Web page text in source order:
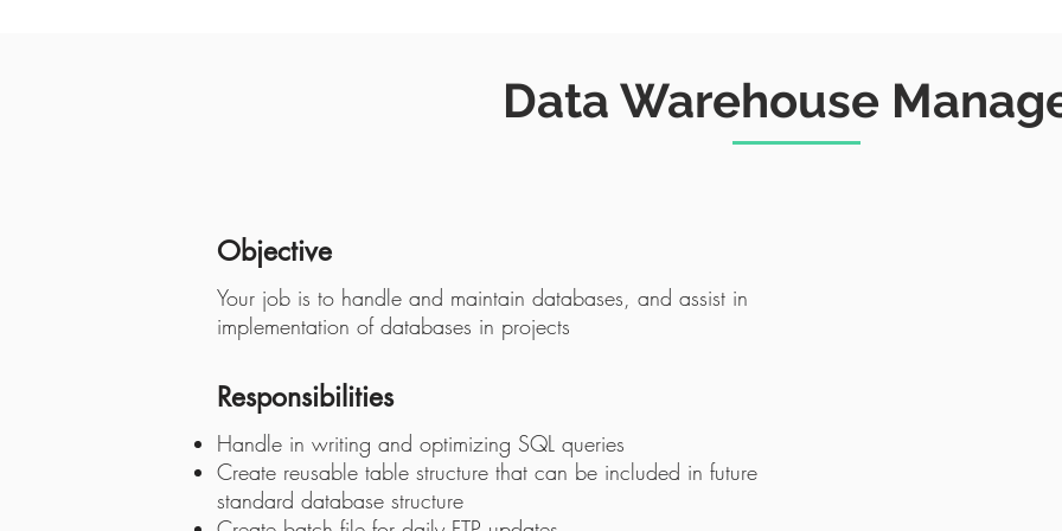
Data Warehouse
Objective
Your job is to handle and maintain databases, and assist in
implementation of databases in projects
Responsibilities
Handle in writing and optimizing SQL queries
Create reusable table structure that can be included in future
standard database structure